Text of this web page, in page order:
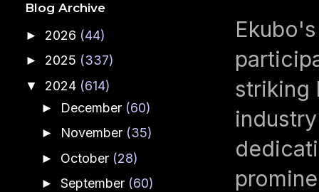
striking
Blog Archive
► 2026 (44)
► 2025 (337)
▼ 2024 (614)
► December (60)
► November (35)
► October (28)
► September (60)